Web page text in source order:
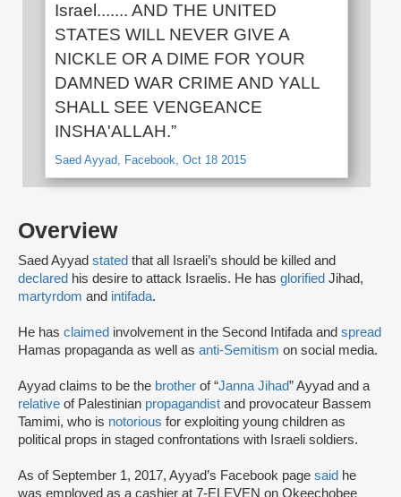
Overview
Saed Ayyad stated that all Israeli’s should be killed and
declared his desire to attack Israelis. He has glorified Jihad,
martyrdom and intifada.
He has claimed involvement in the Second Intifada and spread
Hamas propaganda as well as anti-Semitism on social media.
Ayyad claims to be the brother of “Janna Jihad” Ayyad and a
relative of Palestinian propagandist and provocateur Bassem
Tamimi, who is notorious for exploiting young children as
political props in staged confrontations with Israeli soldiers.
As of September 1, 2017, Ayyad’s Facebook page said he
was employed as a cashier at 7-ELEVEN on Okeechobee
Israel....... AND THE UNITED
STATES WILL NEVER GIVE A
NICKLE OR A DIME FOR YOUR
DAMNED WAR CRIME AND YALL
SHALL SEE VENGEANCE
INSHA'ALLAH.”
Saed Ayyad, Facebook, Oct 18 2015